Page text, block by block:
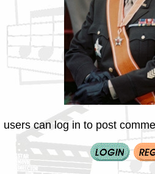
users can log in to post